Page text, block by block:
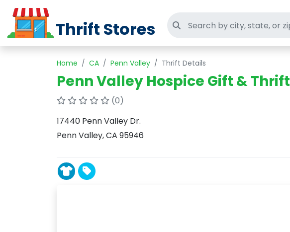
Thrift Stores Search thrift stores
Home CA Penn Valley Thrift Details
Penn Valley Hospice Gift & Thrift
(0)
17440 Penn Valley Dr.
Penn Valley, CA 95946